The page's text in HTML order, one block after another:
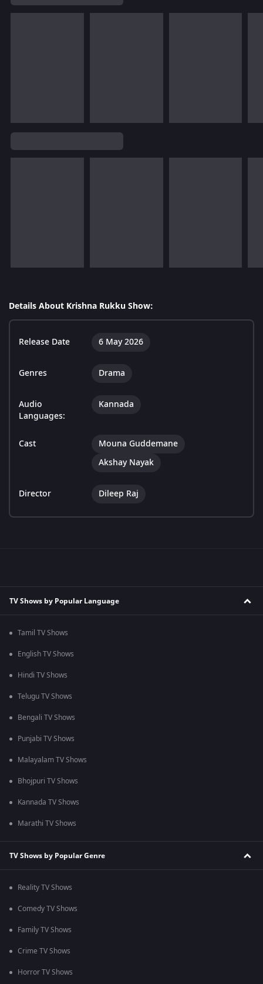
Details About Krishna Rukku Show:
Release Date 6 May 2026
Genres Drama
Audio
Languages:
Kannada
Cast
Mouna Guddemane
Akshay Nayak
Director Dileep Raj
TV Shows by Popular Language
Tamil TV Shows
English TV Shows
Hindi TV Shows
Telugu TV Shows
Bengali TV Shows
Punjabi TV Shows
Malayalam TV Shows
Bhojpuri TV Shows
Kannada TV Shows
Marathi TV Shows
TV Shows by Popular Genre
Reality TV Shows
Comedy TV Shows
Family TV Shows
Crime TV Shows
Horror TV Shows